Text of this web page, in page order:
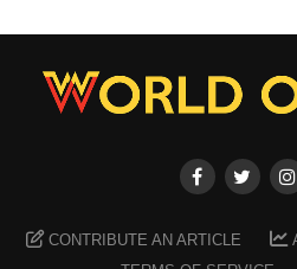
CONTRIBUTE AN ARTICLE